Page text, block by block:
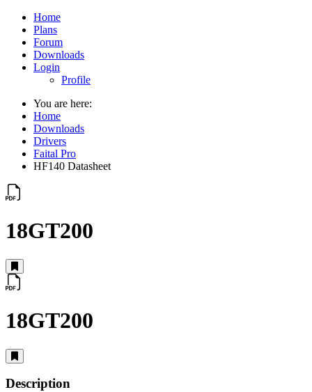
Home
Plans
Forum
Downloads
Login
Profile
You are here:
Home
Downloads
Drivers
Faital Pro
HF140 Datasheet
18GT200
18GT200
Description